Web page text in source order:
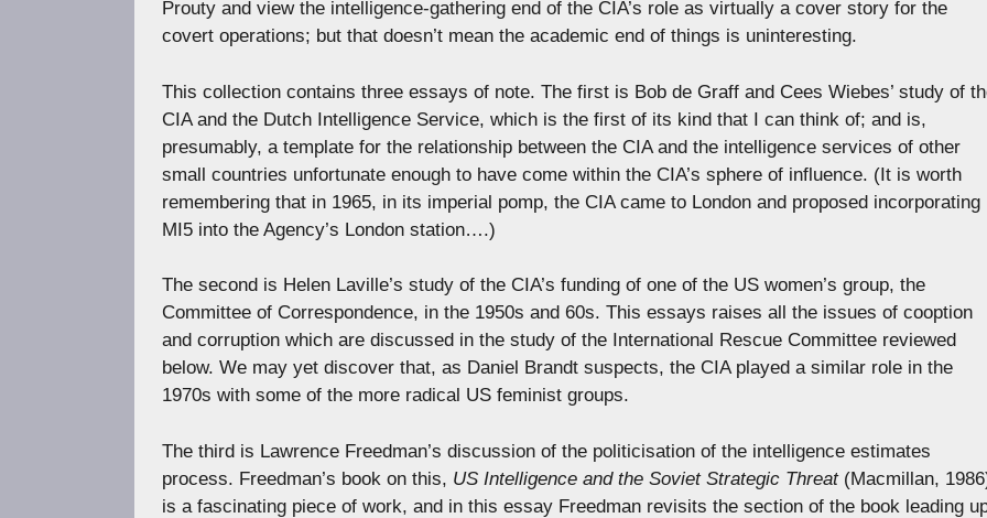
Prouty and view the intelligence-gathering end of the CIA’s role as virtually a cover story for the
covert operations; but that doesn’t mean the academic end of things is uninteresting.
This collection contains three essays of note. The first is Bob de Graff and Cees Wiebes’ study of
CIA and the Dutch Intelligence Service, which is the first of its kind that I can think of; and is,
presumably, a template for the relationship between the CIA and the intelligence services of other
small countries unfortunate enough to have come within the CIA’s sphere of influence. (It is worth
remembering that in 1965, in its imperial pomp, the CIA came to London and proposed incorporating
MI5 into the Agency’s London station….)
The second is Helen Laville’s study of the CIA’s funding of one of the US women’s group, the
Committee of Correspondence, in the 1950s and 60s. This essays raises all the issues of cooption
and corruption which are discussed in the study of the International Rescue Committee reviewed
below. We may yet discover that, as Daniel Brandt suspects, the CIA played a similar role in the
1970s with some of the more radical US feminist groups.
The third is Lawrence Freedman’s discussion of the politicisation of the intelligence estimates
process. Freedman’s book on this, US Intelligence and the Soviet Strategic Threat(Macmillan,
is a fascinating piece of work, and in this essay Freedman revisits the section of the book leading